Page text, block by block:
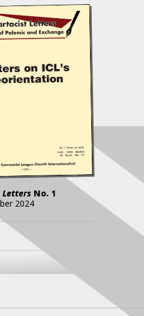
Letters No. 1
2024